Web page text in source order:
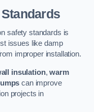
safety standards is
issues like damp
improper installation.
insulation,warm
can improve
projects in